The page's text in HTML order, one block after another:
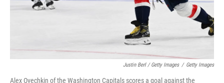
Justin Berl / Getty Images / Getty Images
Alex Ovechkin of the Washington Capitals scores a goal against the